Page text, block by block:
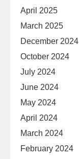
April 2025
March 2025
December 2024
October 2024
July 2024
June 2024
May 2024
April 2024
March 2024
February 2024